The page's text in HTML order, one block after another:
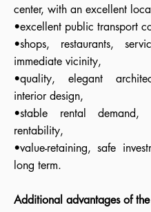
center, with an excellent
•excellent public transport
•shops, restaurants,
immediate vicinity,
•quality, elegant
interior design,
•stable rental demand,
rentability,
•value-retaining, safe
long term.
Additional advantages of